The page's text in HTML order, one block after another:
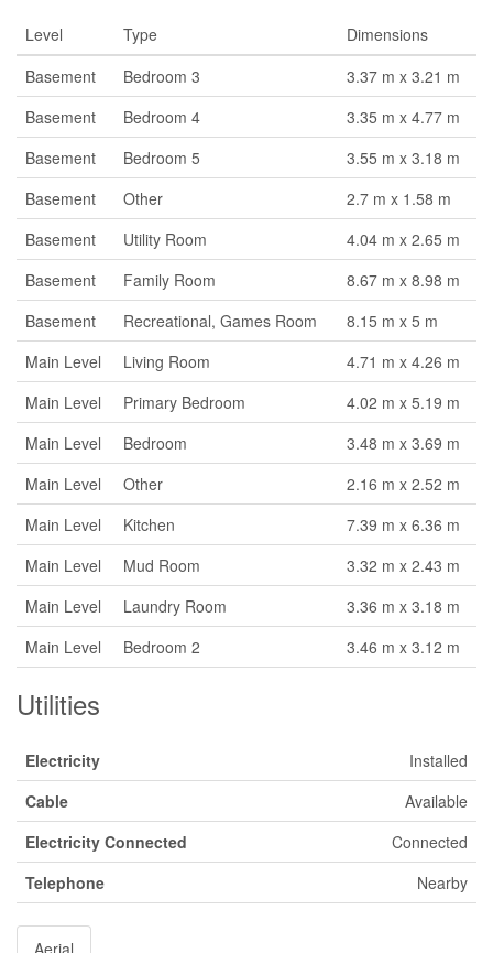
Level Type
Dimensions
Basement
Bedroom 3
3.37 m x 3.21 m
Basement
Bedroom 4
3.35 m x 4.77 m
Basement
Bedroom 5
3.55 m x 3.18 m
Basement
Other
2.7 m x 1.58 m
Basement
Utility Room
4.04 m x 2.65 m
Basement
Family Room
8.67 m x 8.98 m
Basement
Recreational, Games Room
8.15 m x 5 m
Main Level
Living Room
4.71 m x 4.26 m
Main Level
Primary Bedroom
4.02 m x 5.19 m
Main Level
Bedroom
3.48 m x 3.69 m
Main Level
Other
2.16 m x 2.52 m
Main Level
Kitchen
7.39 m x 6.36 m
Main Level
Mud Room
3.32 m x 2.43 m
Main Level
Laundry Room
3.36 m x 3.18 m
Main Level
Bedroom 2 3.46 m x 3.12 m
Utilities
Electricity
Installed
Cable
Available
Electricity Connected
Connected
Telephone
Nearby
Aerial